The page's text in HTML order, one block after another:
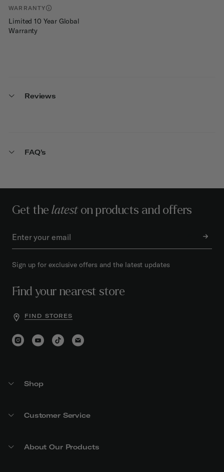
WARRANTY
Limited 10 Year Global
Warranty
Reviews
FAQ's
Get thelateston products and offers
Sign up for exclusive offers and the latest updates
Find your nearest store
FIND STORES
Shop
Customer Service
About Our Products